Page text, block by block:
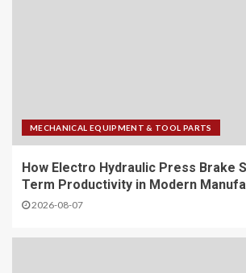
MECHANICAL EQUIPMENT & TOOL PARTS
How Electro Hydraulic Press Brake
Term Productivity in Modern
2026-08-07